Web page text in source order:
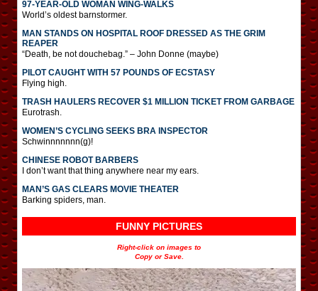
97-YEAR-OLD WOMAN WING-WALKS
World’s oldest barnstormer.
MAN STANDS ON HOSPITAL ROOF DRESSED AS THE GRIM
REAPER
“Death, be not douchebag.” – John Donne (maybe)
PILOT CAUGHT WITH 57 POUNDS OF ECSTASY
Flying high.
TRASH HAULERS RECOVER $1 MILLION TICKET FROM GARBAGE
Eurotrash.
WOMEN’S CYCLING SEEKS BRA INSPECTOR
Schwinnnnnnn(g)!
CHINESE ROBOT BARBERS
I don’t want that thing anywhere near my ears.
MAN’S GAS CLEARS MOVIE THEATER
Barking spiders, man.
FUNNY PICTURES
Right-click on images to
Copy or Save.